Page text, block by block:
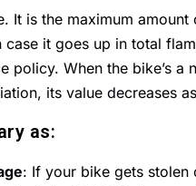
It is the maximum
it goes up in total
policy. When the bike’s a
its value decreases
as:
: If your bike gets stolen